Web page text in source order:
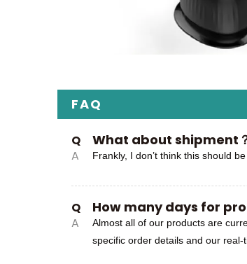
FAQ
Q What about shipment
A Frankly, I don’t think this should
Q How many days for
A
Almost all of our products are
specific order details and our